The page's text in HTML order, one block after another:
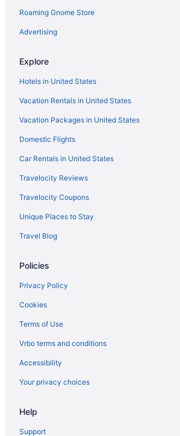
Roaming Gnome Store
Advertising
Explore
Hotels in United States
Vacation Rentals in United States
Vacation Packages in United States
Domestic Flights
Car Rentals in United States
Travelocity Reviews
Travelocity Coupons
Unique Places to Stay
Travel Blog
Policies
Privacy Policy
Cookies
Terms of Use
Vrbo terms and conditions
Accessibility
Your privacy choices
Help
Support